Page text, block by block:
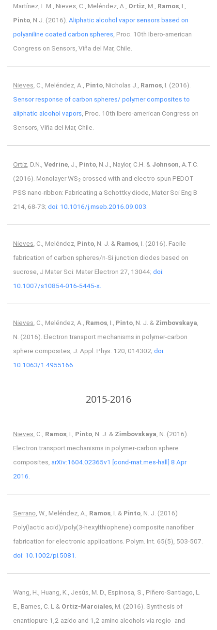
Martínez , L.M., Nieves , C., Meléndez, A., Ortiz , M., Ramos , I.,
Pinto , N.J. (2016). Aliphatic alcohol vapor sensors based on
polyaniline coated carbon spheres , Proc. 10th Ibero-american
Congress on Sensors, Viña del Mar, Chile.
Nieves , C., Meléndez, A., Pinto , Nicholas J., Ramos , I. (2016).
Sensor response of carbon spheres/ polymer composites to
aliphatic alcohol vapors , Proc. 10th Ibero-american Congress on
Sensors, Viña del Mar, Chile.
Ortiz , D.N., Vedrine , J., Pinto , N.J., Naylor, C.H. & Johnson , A.T.C.
(2016). Monolayer WS2 crossed with and electro-spun PEDOT-
PSS nano-ribbon: Fabricating a Schottky diode, Mater Sci Eng B
214, 68-73; doi: 10.1016/j.mseb.2016.09.003.
Nieves , C., Meléndez, Pinto , N. J. & Ramos , I. (2016). Facile
fabrication of carbon spheres/n-Si junction diodes based on
sucrose, J Mater Sci: Mater Electron 27, 13044; doi:
10.1007/s10854-016-5445-x.
Nieves , C., Meléndez, A., Ramos , I., Pinto , N. J. & Zimbovskaya
N. (2016). Electron transport mechanisms in polymer-carbon
sphere composites, J. Appl. Phys. 120, 014302; doi:
10.1063/1.4955166.
2015-2016
Nieves , C., Ramos , I., Pinto , N. J. & Zimbovskaya , N. (2016).
Electron transport mechanisms in polymer-carbon sphere
composites, arXiv:1604.02365v1 [cond-mat.mes-hall] 8 Apr
2016.
Serrano , W., Meléndez, A., Ramos , I. & Pinto , N. J. (2016)
Poly(lactic acid)/poly(3-hexylthiophene) composite nanofiber
fabrication for electronic applications. Polym. Int. 65(5), 503-507.
doi: 10.1002/pi.5081.
Wang, H., Huang, K., Jesús, M. D., Espinosa, S., Piñero-Santiago, L.
E., Barnes, C. L & Ortiz-Marciales , M. (2016). Synthesis of
enantiopure 1,2-azido and 1,2-amino alcohols via regio- and